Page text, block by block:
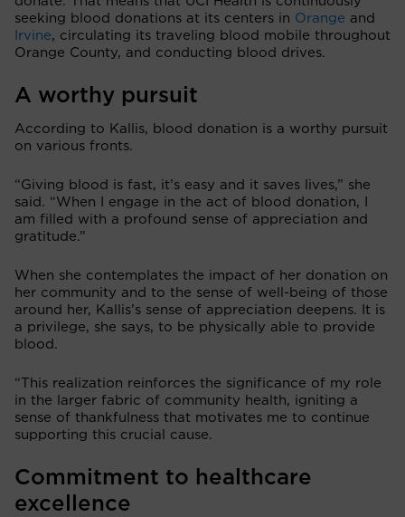
seeking blood donations at its centers in Orange and
Irvine, circulating its traveling blood mobile throughout
Orange County, and conducting blood drives.
A worthy pursuit
According to Kallis, blood donation is a worthy pursuit
on various fronts.
“Giving blood is fast, it’s easy and it saves lives,” she
said. “When I engage in the act of blood donation, I
am filled with a profound sense of appreciation and
gratitude.”
When she contemplates the impact of her donation on
her community and to the sense of well-being of those
around her, Kallis’s sense of appreciation deepens. It is
a privilege, she says, to be physically able to provide
blood.
“This realization reinforces the significance of my role
in the larger fabric of community health, igniting a
sense of thankfulness that motivates me to continue
supporting this crucial cause.
Commitment to healthcare
excellence